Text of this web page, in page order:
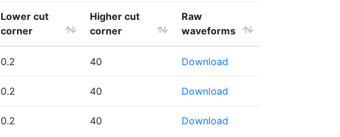
Lower cut
corner
Higher cut
corner
Raw
waveforms
0.2 40 Download
0.2 40 Download
0.2 40 Download